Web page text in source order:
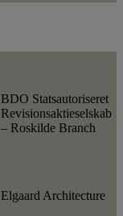
BDO Statsautoriseret
Revisionsaktieselskab
– Roskilde Branch
Elgaard Architecture